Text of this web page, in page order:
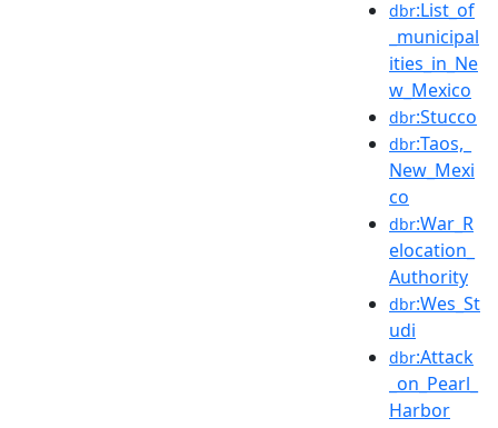
dbr:List_of
_municipal
ities_in_Ne
w_Mexico
dbr:Stucco
dbr:Taos,_
New_Mexi
co
dbr:War_R
elocation_
Authority
dbr:Wes_St
udi
dbr:Attack
_on_Pearl_
Harbor